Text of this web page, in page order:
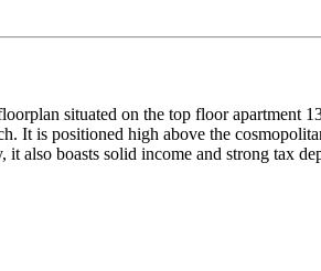
situated on the top floor apartment
It is positioned high above the
also boasts solid income and strong tax